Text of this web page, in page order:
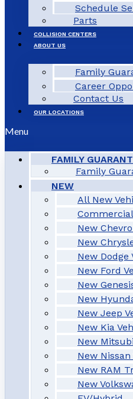
Schedule
Parts
COLLISION CENTERS
ABOUT US
Family
Career
Contact Us
OUR LOCATIONS
Menu
FAMILY
Family
NEW
All New
New
New
New Dodge
New Ford
New
New
New Jeep
New Kia
New
New Nissan
New RAM
New